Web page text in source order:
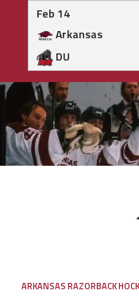
Feb 14
Arkansas
DU
Skip
to
content
ARKANSAS RAZORBACK